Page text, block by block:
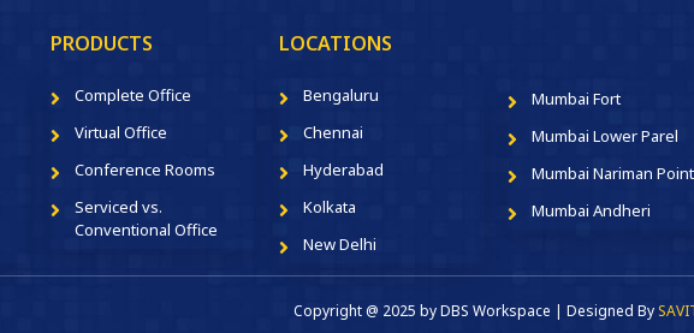
PRODUCTS
Complete Office
Virtual Office
Conference Rooms
Serviced vs.
Conventional Office
LOCATIONS
Bengaluru
Chennai
Hyderabad
Kolkata
New Delhi
Mumbai Fort
Mumbai Lower Parel
Mumbai Nariman Point
Mumbai Andheri
Copyright @ 2025 by DBS Workspace | Designed By